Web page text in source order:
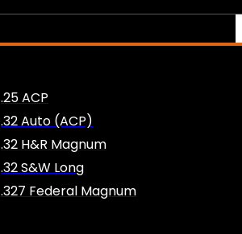
.25 ACP
.32 Auto (ACP)
.32 H&R Magnum
.32 S&W Long
.327 Federal Magnum